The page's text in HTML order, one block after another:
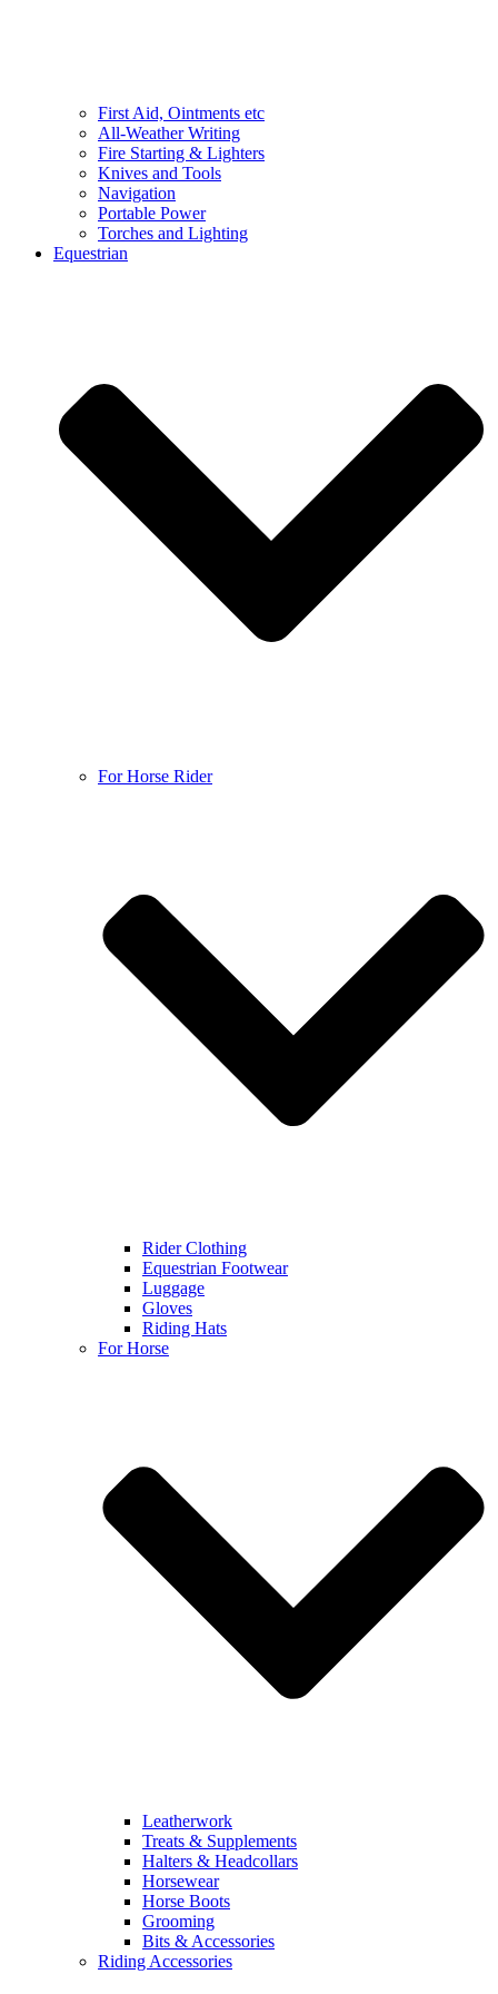
First Aid, Ointments etc
All-Weather Writing
Fire Starting & Lighters
Knives and Tools
Navigation
Portable Power
Torches and Lighting
Equestrian
For Horse Rider
Rider Clothing
Equestrian Footwear
Luggage
Gloves
Riding Hats
For Horse
Leatherwork
Treats & Supplements
Halters & Headcollars
Horsewear
Horse Boots
Grooming
Bits & Accessories
Riding Accessories